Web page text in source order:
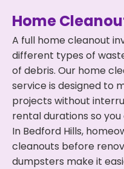
Home
A full home cleanout
different types of
of debris. Our home
service is designed to
projects without
rental durations so
In Bedford Hills,
cleanouts before
dumpsters make it